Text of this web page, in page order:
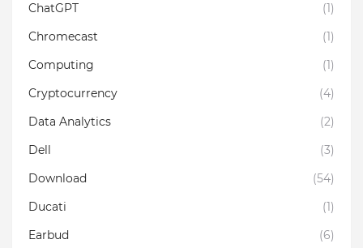
ChatGPT
(1)
Chromecast
(1)
Computing
(1)
Cryptocurrency
(4)
Data Analytics
(2)
Dell
(3)
Download
(54)
Ducati
(1)
Earbud
(6)